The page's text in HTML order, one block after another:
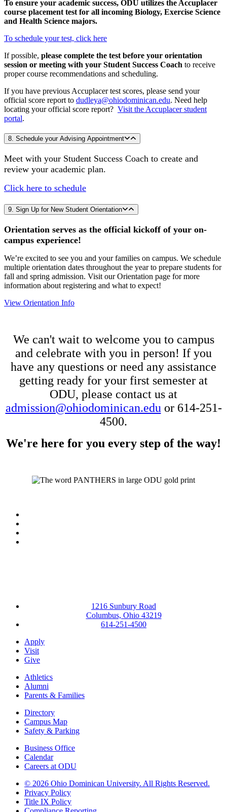
To ensure your academic success, ODU utilizes the Accuplacer
course placement test for all incoming Biology, Exercise Science
and Health Science majors.
To schedule your test, click here
If possible, please complete the test before your orientation
session or meeting with your Student Success Coach to receive
proper course recommendations and scheduling.
If you have previous Accuplacer test scores, please send your
official score report to dudleya@ohiodominican.edu. Need help
locating your official score report? Visit the Accuplacer student
portal.
8. Schedule your Advising Appointment
Meet with your Student Success Coach to create and
review your academic plan.
Click here to schedule
9. Sign Up for New Student Orientation
Orientation serves as the official kickoff of your on-
campus experience!
We’re excited to see you and your families on campus. We schedule
multiple orientation dates throughout the year to prepare students for
fall and spring admission. Visit our Orientation page for more
information about registering and what to expect!
View Orientation Info
We can't wait to welcome you to campus
and celebrate with you in person! If you
have any questions or need any assistance
getting ready for your first semester at
ODU, please contact us at
admission@ohiodominican.edu or 614-251-
4500.
We're here for you every step of the way!
1216 Sunbury Road
Columbus, Ohio 43219
614-251-4500
Apply
Visit
Give
Athletics
Alumni
Parents & Families
Directory
Campus Map
Safety & Parking
Business Office
Calendar
Careers at ODU
© 2026 Ohio Dominican University. All Rights Reserved.
Privacy Policy
Title IX Policy